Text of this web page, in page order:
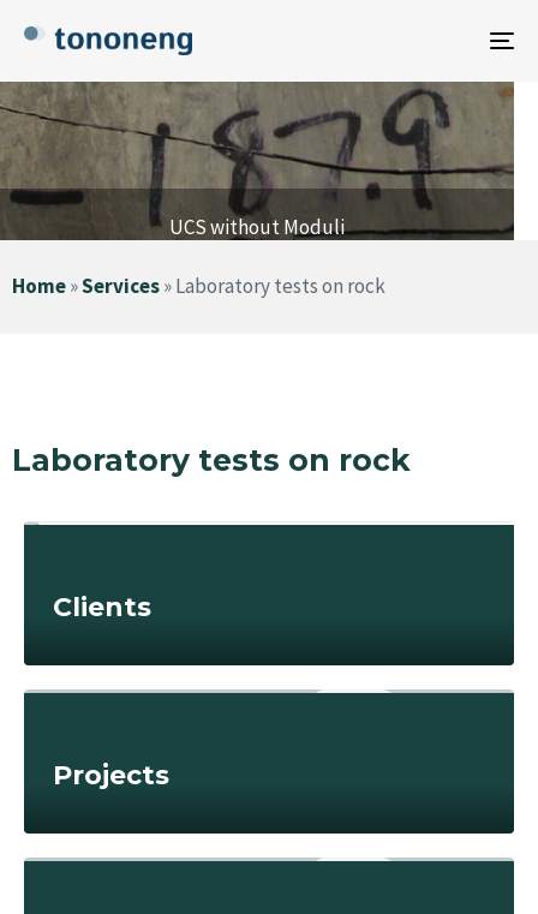
UCS without Moduli
Home»Services»Laboratory tests on rock
Laboratory tests on rock
Clients
Projects